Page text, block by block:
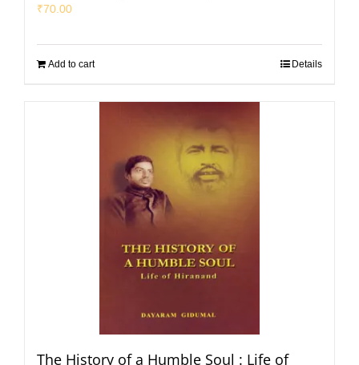
₹70.00
Add to cart Details
The History of a Humble Soul : Life of